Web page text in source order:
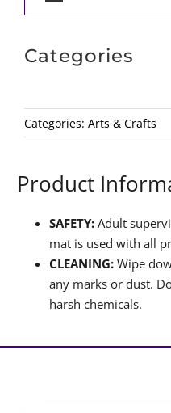
Categories
Categories: Arts & Crafts
Product
SAFETY: Adult
mat is used with all
CLEANING: Wipe
any marks or dust.
harsh chemicals.